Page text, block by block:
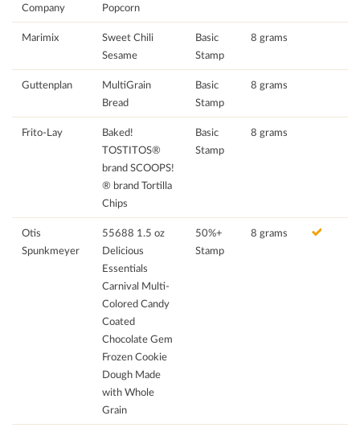
Company
Popcorn
Marimix
Sweet Chili
Sesame
Basic
Stamp
8 grams
Guttenplan
MultiGrain
Bread
Basic
Stamp
8 grams
Frito-Lay
Baked!
TOSTITOS®
brand SCOOPS!
® brand Tortilla
Chips
Basic
Stamp
8 grams
Otis
Spunkmeyer
55688 1.5 oz
Delicious
Essentials
Carnival Multi-
Colored Candy
Coated
Chocolate Gem
Frozen Cookie
Dough Made
with Whole
Grain
50%+
Stamp
8 grams